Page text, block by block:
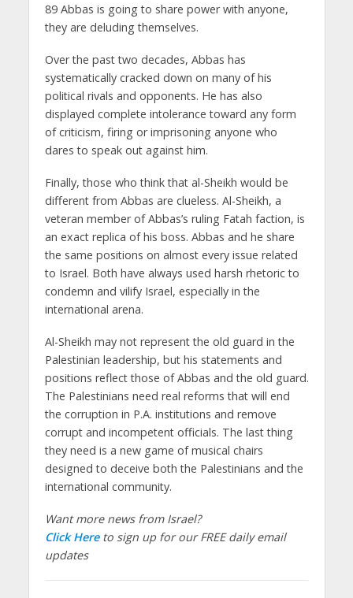
89 Abbas is going to share power with anyone,
they are deluding themselves.
Over the past two decades, Abbas has
systematically cracked down on many of his
political rivals and opponents. He has also
displayed complete intolerance toward any form
of criticism, firing or imprisoning anyone who
dares to speak out against him.
Finally, those who think that al-Sheikh would be
different from Abbas are clueless. Al-Sheikh, a
veteran member of Abbas’s ruling Fatah faction, is
an exact replica of his boss. Abbas and he share
the same positions on almost every issue related
to Israel. Both have always used harsh rhetoric to
condemn and vilify Israel, especially in the
international arena.
Al-Sheikh may not represent the old guard in the
Palestinian leadership, but his statements and
positions reflect those of Abbas and the old guard.
The Palestinians need real reforms that will end
the corruption in P.A. institutions and remove
corrupt and incompetent officials. The last thing
they need is a new game of musical chairs
designed to deceive both the Palestinians and the
international community.
Want more news from Israel?
Click Hereto sign up for our FREE daily email
updates